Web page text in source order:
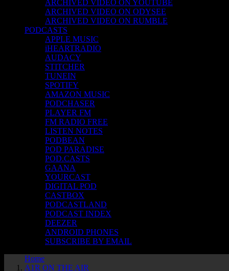
ARCHIVED VIDEO ON YOUTUBE
ARCHIVED VIDEO ON ODYSEE
ARCHIVED VIDEO ON RUMBLE
PODCASTS
APPLE MUSIC
iHEARTRADIO
AUDACY
STITCHER
TUNEIN
SPOTIFY
AMAZON MUSIC
PODCHASER
PLAYER FM
FM RADIO FREE
LISTEN NOTES
PODBEAN
POD PARADISE
POD.CASTS
GAANA
YOURCAST
DIGITAL POD
CASTBOX
PODCASTLAND
PODCAST INDEX
DEEZER
ANDROID PHONES
SUBSCRIBE BY EMAIL
Home
A1R ON THE AIR